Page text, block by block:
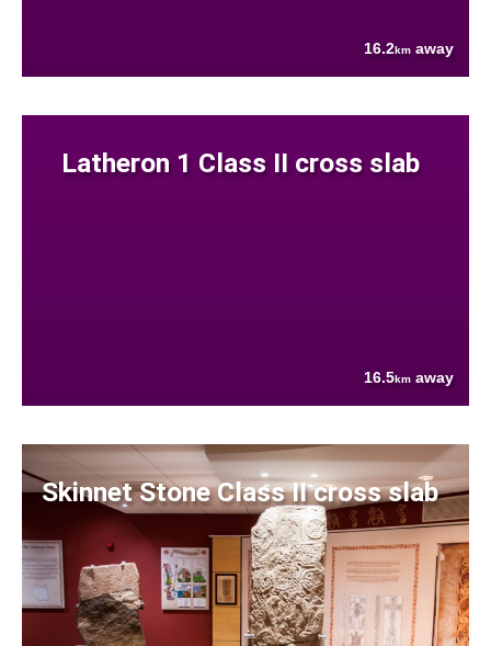
16.2km away
Latheron 1 Class II cross slab
16.5km away
Skinnet Stone Class II cross slab